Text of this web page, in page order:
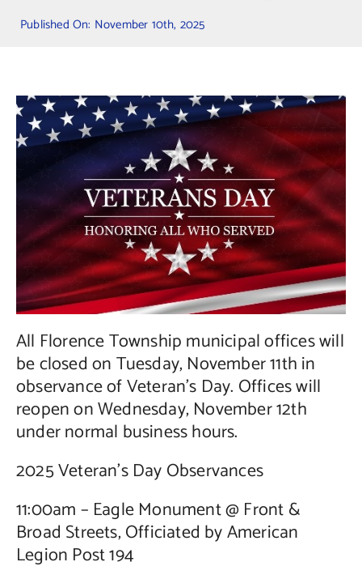
Published On: November 10th, 2025
All Florence Township municipal offices will
be closed on Tuesday, November 11th in
observance of Veteran’s Day. Offices will
reopen on Wednesday, November 12th
under normal business hours.
2025 Veteran’s Day Observances
11:00am – Eagle Monument @ Front &
Broad Streets, Officiated by American
Legion Post 194